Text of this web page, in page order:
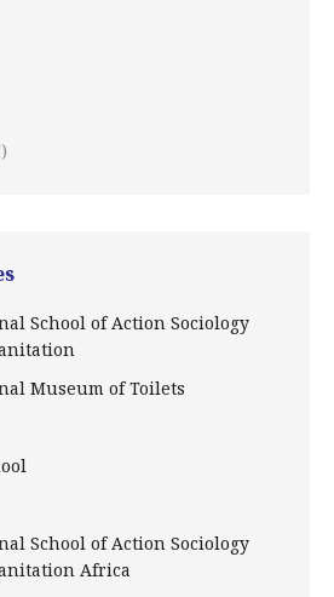
School of Action Sociology
Museum of Toilets
School of Action Sociology
Africa